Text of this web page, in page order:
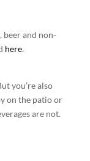
beer and non-
here.
you’re also
on the patio or
are not.